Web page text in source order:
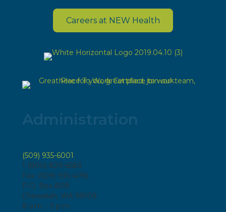
Careers at NEW Health
(509) 935-6001
1 (800) 829-6583
Fax: (509) 935-4196
P.O. Box 808
Chewelah, WA 99109
8 a.m. - 5 p.m.